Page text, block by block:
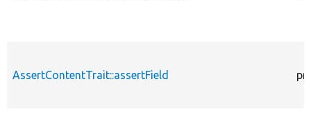
AssertContentTrait::assertField